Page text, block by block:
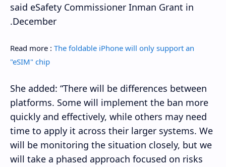
said eSafety Commissioner Inman Grant in
December.
Read more : The foldable iPhone will only support an
"eSIM" chip
She added: “There will be differences between
platforms. Some will implement the ban more
quickly and effectively, while others may need
time to apply it across their larger systems. We
will be monitoring the situation closely, but we
will take a phased approach focused on risks